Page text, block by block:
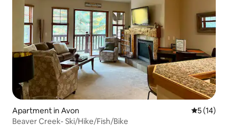
Apartment in Avon 5 out of 5
5 (14)
Beaver Creek- Ski/Hike/Fish/Bike